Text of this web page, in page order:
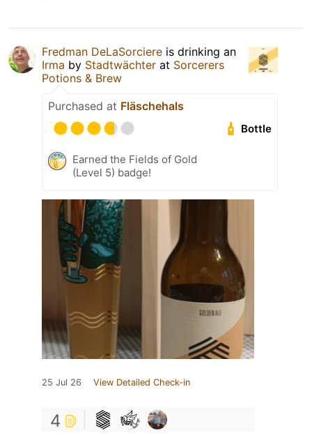
Fredman DeLaSorciere is drinking an
Irma by Stadtwächter at Sorcerers
Potions & Brew
Purchased at Fläschehals
Bottle
Earned the Fields of Gold
(Level 5) badge!
25 Jul 26 View Detailed Check-in
4